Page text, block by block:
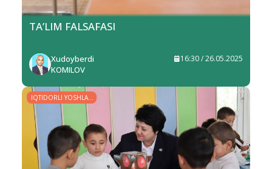
TA’LIM FALSAFASI
Xudoyberdi
KOMILOV
16:30 / 26.05.2025
IQTIDORLI YOSHLAR
– YURT KELAJAGI